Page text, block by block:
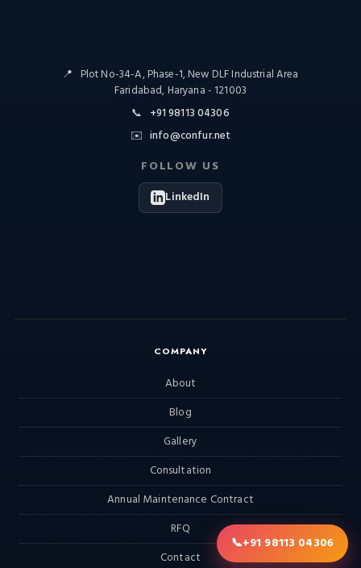
📍 Plot No-34-A, Phase-1, New DLF Industrial Area
Faridabad, Haryana - 121003
📞 +91 98113 04306
✉️ info@confur.net
FOLLOW US
LinkedIn
COMPANY
About
Blog
Gallery
Consultation
Annual Maintenance Contract
RFQ
Contact
📞+91 98113 04306